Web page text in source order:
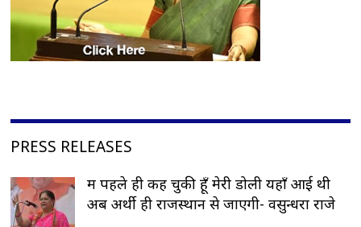
PRESS RELEASES
मैं पहले ही कह चुकी हूँ मेरी डोली यहाँ आई थी
अब अर्थी ही राजस्थान से जाएगी- वसुन्धरा राजे